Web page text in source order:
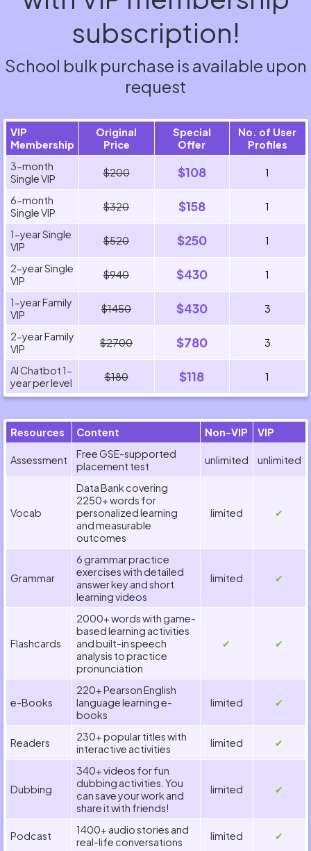
subscription!
School bulk purchase is available upon
request
VIP
Membership
Original
Price
Special
Offer
No. of User
Profiles
3-month
Single VIP
$200 $108 1
6-month
Single VIP
$320 $158 1
1-year Single
VIP
$520 $250 1
2-year Single
VIP
$940 $430 1
1-year Family
VIP
$1450 $430 3
2-year Family
VIP
$2700 $780 3
AI Chatbot 1-
year per level
$180 $118 1
Resources Content Non-VIP VIP
Assessment
Free GSE-supported
placement test
unlimited unlimited
Vocab
Data Bank covering
2250+ words for
personalized learning
and measurable
outcomes
limited ✔
Grammar
6 grammar practice
exercises with detailed
answer key and short
learning videos
limited ✔
Flashcards
2000+ words with game-
based learning activities
and built-in speech
analysis to practice
pronunciation
✔ ✔
e-Books
220+ Pearson English
language learning e-
books
limited ✔
Readers
230+ popular titles with
interactive activities
limited ✔
Dubbing
340+ videos for fun
dubbing activities. You
can save your work and
share it with friends!
limited ✔
Podcast
1400+ audio stories and
real-life conversations
limited ✔